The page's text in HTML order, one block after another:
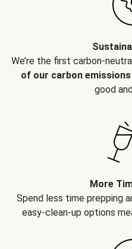
We’re the first carbon-
of our carbon
good
More
Spend less time prepping
easy-clean-up options